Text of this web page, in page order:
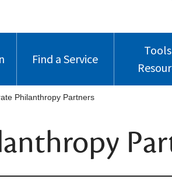
Find a Service
Philanthropy Partners